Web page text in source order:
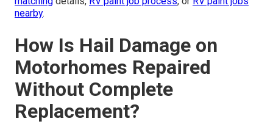
nearby.
How Is Hail Damage on
Motorhomes Repaired
Without Complete
Replacement?